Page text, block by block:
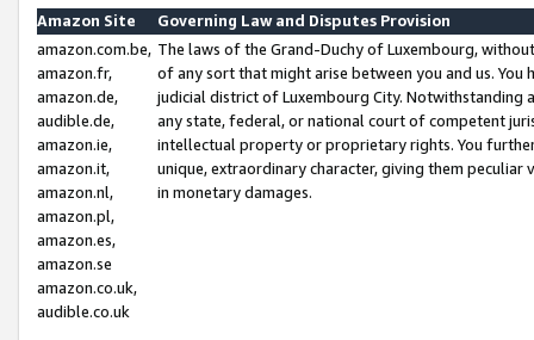
Amazon Site
Governing Law and Disputes Provision
amazon.com.be,
amazon.fr,
amazon.de,
audible.de,
amazon.ie,
amazon.it,
amazon.nl,
amazon.pl,
amazon.es,
amazon.se
amazon.co.uk,
audible.co.uk
The laws of the Grand-Duchy of Luxembourg,
of any sort that might arise between you and us.
judicial district of Luxembourg City. Notwithstanding
any state, federal, or national court of competent
intellectual property or proprietary rights. You
unique, extraordinary character, giving them
in monetary damages.